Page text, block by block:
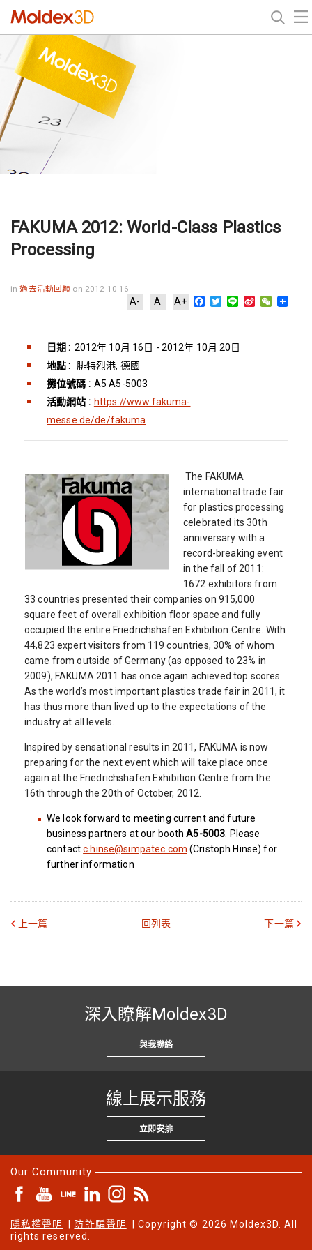
FAKUMA 2012: World-Class Plastics
Processing
in過去活動回顧 on 2012-10-16
A- A A+ Facebook
Twitter
Line Sina WeChat
日期 : 2012年 10月 16日 - 2012年 10月 20日
地點 :
腓特烈港, 德國
攤位號碼 : A5 A5-5003
活動網站 : https://www.fakuma-
messe.de/de/fakuma
The FAKUMA
international trade fair
for plastics processing
celebrated its 30th
anniversary with a
record-breaking event
in the fall of 2011:
1672 exhibitors from
33 countries presented their companies on 915,000
square feet of overall exhibition floor space and fully
occupied the entire Friedrichshafen Exhibition Centre. With
44,823 expert visitors from 119 countries, 30% of whom
came from outside of Germany (as opposed to 23% in
2009), FAKUMA 2011 has once again achieved top scores.
As the world’s most important plastics trade fair in 2011, it
has thus more than lived up to the expectations of the
industry at all levels.
Inspired by sensational results in 2011, FAKUMA is now
preparing for the next event which will take place once
again at the Friedrichshafen Exhibition Centre from the
16th through the 20th of October, 2012.
We look forward to meeting current and future
business partners at our boothA5-5003 . Please
contactc.hinse@simpatec.com (Cristoph Hinse) for
further information
上一篇 回列表 下一篇
深入瞭解Moldex3D
與我聯絡
線上展示服務
立即安排
Our Community
隱私權聲明 防詐騙聲明
| Copyright © 2026 Moldex3D. All
rights reserved.